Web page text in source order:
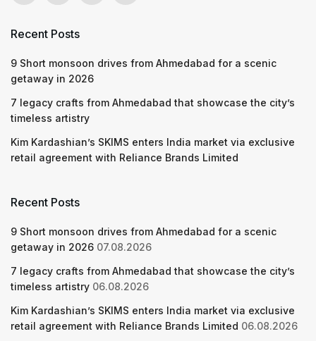
Recent Posts
9 Short monsoon drives from Ahmedabad for a scenic
getaway in 2026
7 legacy crafts from Ahmedabad that showcase the city’s
timeless artistry
Kim Kardashian’s SKIMS enters India market via exclusive
retail agreement with Reliance Brands Limited
Recent Posts
9 Short monsoon drives from Ahmedabad for a scenic
getaway in 2026 07.08.2026
7 legacy crafts from Ahmedabad that showcase the city’s
timeless artistry 06.08.2026
Kim Kardashian’s SKIMS enters India market via exclusive
retail agreement with Reliance Brands Limited 06.08.2026